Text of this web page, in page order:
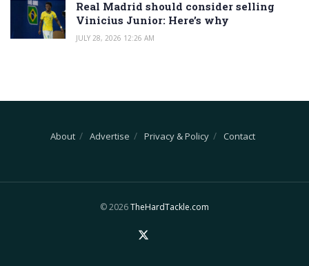
Real Madrid should consider selling
Vinicius Junior: Here’s why
JULY 28, 2026 12:26 AM
About Advertise Privacy & Policy Contact
© 2026TheHardTackle.com